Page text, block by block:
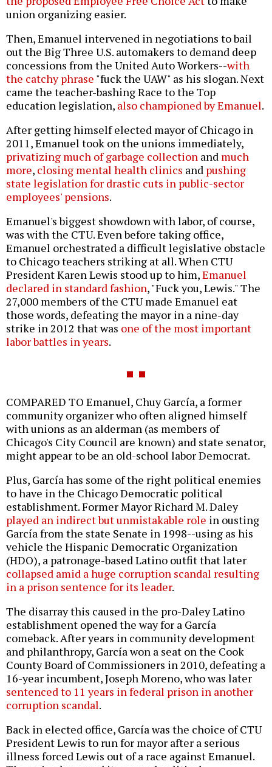
union organizing easier.
Then, Emanuel intervened in negotiations to bail
out the Big Three U.S. automakers to demand deep
concessions from the United Auto Workers--with
the catchy phrase "fuck the UAW" as his slogan. Next
came the teacher-bashing Race to the Top
education legislation, also championed by Emanuel.
After getting himself elected mayor of Chicago in
2011, Emanuel took on the unions immediately,
privatizing much of garbage collection and much
more, closing mental health clinics and pushing
state legislation for drastic cuts in public-sector
employees' pensions.
Emanuel's biggest showdown with labor, of course,
was with the CTU. Even before taking office,
Emanuel orchestrated a difficult legislative obstacle
to Chicago teachers striking at all. When CTU
President Karen Lewis stood up to him,Emanuel
declared in standard fashion, "Fuck you, Lewis." The
27,000 members of the CTU made Emanuel eat
those words, defeating the mayor in a nine-day
strike in 2012 that was one of the most important
labor battles in years.
COMPARED TO Emanuel, Chuy García, a former
community organizer who often aligned himself
with unions as an alderman (as members of
Chicago's City Council are known) and state senator,
might appear to be an old-school labor Democrat.
Plus, García has some of the right political enemies
to have in the Chicago Democratic political
establishment. Former Mayor Richard M. Daley
played an indirect but unmistakable role in ousting
García from the state Senate in 1998--using as his
vehicle the Hispanic Democratic Organization
(HDO), a patronage-based Latino outfit that later
collapsed amid a huge corruption scandal resulting
in a prison sentence for its leader.
The disarray this caused in the pro-Daley Latino
establishment opened the way for a García
comeback. After years in community development
and philanthropy, García won a seat on the Cook
County Board of Commissioners in 2010, defeating a
16-year incumbent, Joseph Moreno, who was later
sentenced to 11 years in federal prison in another
corruption scandal.
Back in elected office, García was the choice of CTU
President Lewis to run for mayor after a serious
illness forced Lewis out of a race against Emanuel.